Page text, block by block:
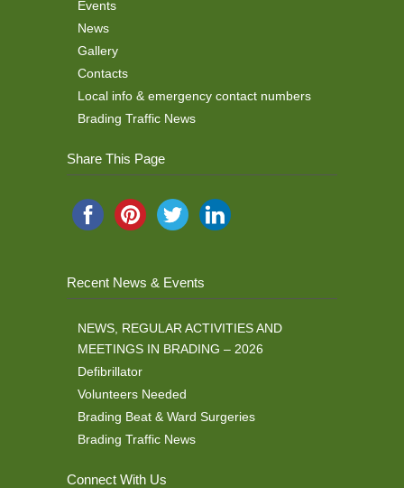
Events
News
Gallery
Contacts
Local info & emergency contact numbers
Brading Traffic News
Share This Page
Recent News & Events
NEWS, REGULAR ACTIVITIES AND
MEETINGS IN BRADING – 2026
Defibrillator
Volunteers Needed
Brading Beat & Ward Surgeries
Brading Traffic News
Connect With Us